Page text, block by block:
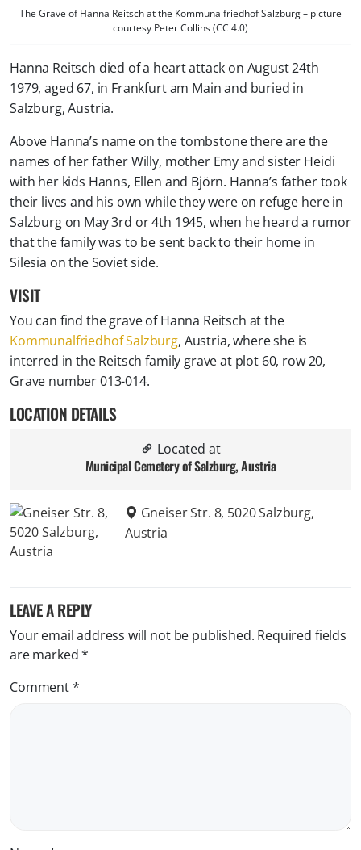
The Grave of Hanna Reitsch at the Kommunalfriedhof Salzburg – picture
courtesy Peter Collins (CC 4.0)
Hanna Reitsch died of a heart attack on August 24th
1979, aged 67, in Frankfurt am Main and buried in
Salzburg, Austria.
Above Hanna’s name on the tombstone there are the
names of her father Willy, mother Emy and sister Heidi
with her kids Hanns, Ellen and Björn. Hanna’s father took
their lives and his own while they were on refuge here in
Salzburg on May 3rd or 4th 1945, when he heard a rumor
that the family was to be sent back to their home in
Silesia on the Soviet side.
VISIT
You can find the grave of Hanna Reitsch at the
Kommunalfriedhof Salzburg, Austria, where she is
interred in the Reitsch family grave at plot 60, row 20,
Grave number 013-014.
LOCATION DETAILS
Located at
Municipal Cemetery of Salzburg, Austria
Gneiser Str. 8, 5020 Salzburg,
Austria
LEAVE A REPLY
Your email address will not be published. Required fields
are marked*
Comment*